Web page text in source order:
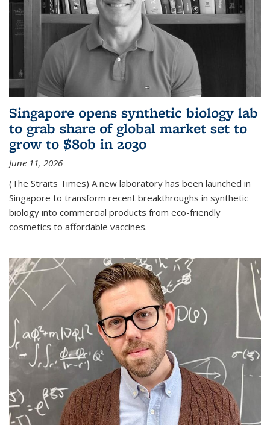
Singapore opens synthetic biology lab
to grab share of global market set to
grow to $80b in 2030
June 11, 2026
(The Straits Times) A new laboratory has been launched in
Singapore to transform recent breakthroughs in synthetic
biology into commercial products from eco-friendly
cosmetics to affordable vaccines.